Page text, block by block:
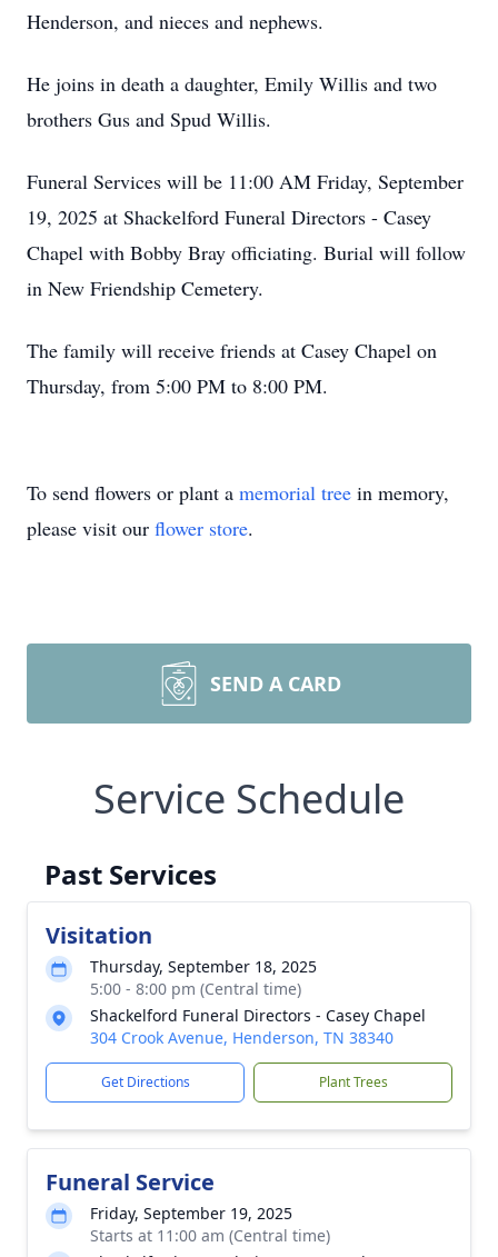
Henderson, and nieces and nephews.
He joins in death a daughter, Emily Willis and two
brothers Gus and Spud Willis.
Funeral Services will be 11:00 AM Friday, September
19, 2025 at Shackelford Funeral Directors - Casey
Chapel with Bobby Bray officiating. Burial will follow
in New Friendship Cemetery.
The family will receive friends at Casey Chapel on
Thursday, from 5:00 PM to 8:00 PM.
To send flowers or plant a memorial tree in memory,
please visit our flower store.
SEND A CARD
Service Schedule
Past Services
Visitation
Thursday, September 18, 2025
5:00 - 8:00 pm (Central time)
Shackelford Funeral Directors - Casey Chapel
304 Crook Avenue, Henderson, TN 38340
Get Directions Plant Trees
Funeral Service
Friday, September 19, 2025
Starts at 11:00 am (Central time)